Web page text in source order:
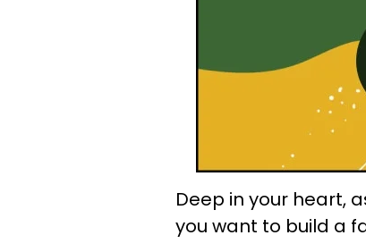
Deep in your heart,
you want to build a